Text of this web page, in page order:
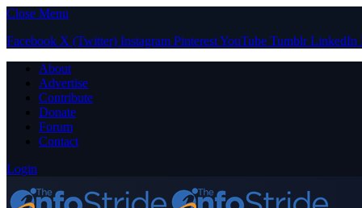
Close Menu
Facebook X (Twitter) Instagram PinterestYouTube Tumblr LinkedIn
About
Advertise
Contribute
Donate
Forum
Contact
Login